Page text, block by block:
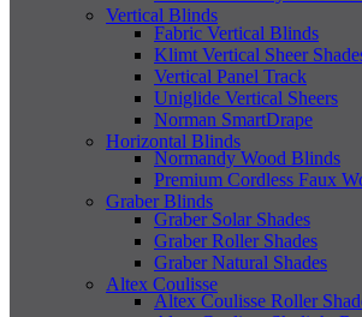
Vertical Blinds
Fabric Vertical Blinds
Klimt Vertical Sheer
Vertical Panel Track
Uniglide Vertical Sheers
Norman SmartDrape
Horizontal Blinds
Normandy Wood Blinds
Premium Cordless Faux
Graber Blinds
Graber Solar Shades
Graber Roller Shades
Graber Natural Shades
Altex Coulisse
Altex Coulisse Roller